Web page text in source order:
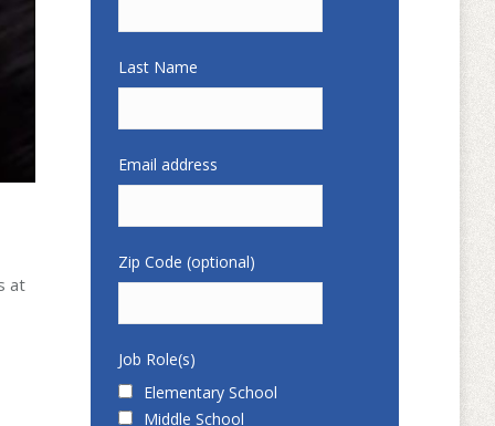
at
Last Name
Email address
Zip Code (optional)
Job Role(s)
Elementary School
Middle School